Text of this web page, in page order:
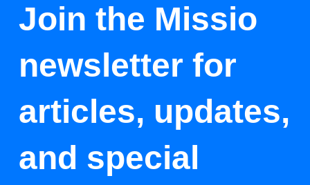
Join the Missio
newsletter for
articles, updates,
and special